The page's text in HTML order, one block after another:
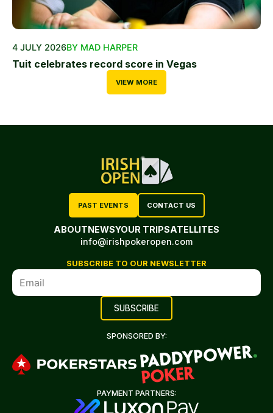
4 JULY 2026BY MAD HARPER
Tuit celebrates record score in Vegas
VIEW MORE
PAST EVENTS CONTACT US
ABOUTNEWSYOUR TRIPSATELLITES
info@irishpokeropen.com
SUBSCRIBE TO OUR NEWSLETTER
SPONSORED BY:
PAYMENT PARTNERS: